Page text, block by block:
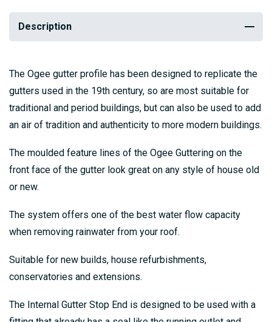
Description
The Ogee gutter profile has been designed to replicate the
gutters used in the 19th century, so are most suitable for
traditional and period buildings, but can also be used to add
an air of tradition and authenticity to more modern buildings.
The moulded feature lines of the Ogee Guttering on the
front face of the gutter look great on any style of house old
or new.
The system offers one of the best water flow capacity
when removing rainwater from your roof.
Suitable for new builds, house refurbishments,
conservatories and extensions.
The Internal Gutter Stop End is designed to be used with a